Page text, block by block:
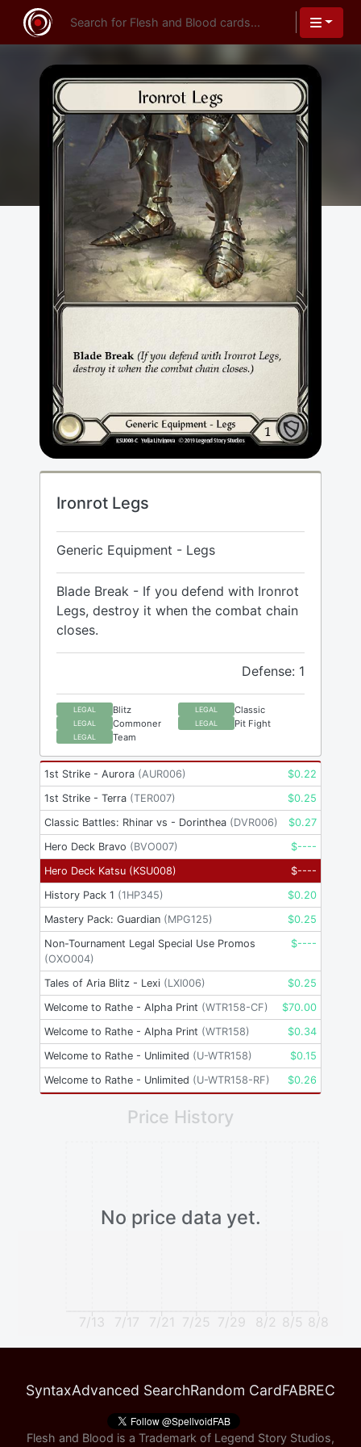
Ironrot Legs
Generic Equipment - Legs
Blade Break - If you defend with Ironrot
Legs, destroy it when the combat chain
closes.
Defense: 1
LEGAL Blitz LEGAL Classic
LEGAL Commoner LEGAL Pit Fight
LEGAL Team
1st Strike - Aurora (AUR006) $0.22
1st Strike - Terra (TER007) $0.25
Classic Battles: Rhinar vs - Dorinthea (DVR006) $0.27
Hero Deck Bravo (BVO007) $----
Hero Deck Katsu (KSU008) $----
History Pack 1 (1HP345) $0.20
Mastery Pack: Guardian (MPG125) $0.25
Non-Tournament Legal Special Use Promos
(OXO004)
$----
Tales of Aria Blitz - Lexi (LXI006) $0.25
Welcome to Rathe - Alpha Print (WTR158-CF) $70.00
Welcome to Rathe - Alpha Print (WTR158) $0.34
Welcome to Rathe - Unlimited (U-WTR158) $0.15
Welcome to Rathe - Unlimited (U-WTR158-RF) $0.26
Price History
7/13 7/17 7/21 7/25 7/29 8/2 8/5 8/8
No price data yet.
SyntaxAdvanced SearchRandom CardFABREC
Flesh and Blood is a Trademark of Legend Story Studios,